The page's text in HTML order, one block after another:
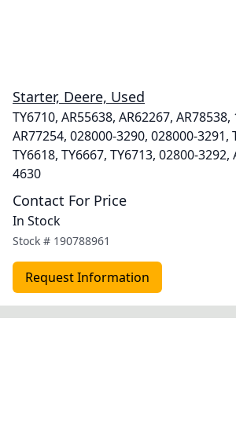
Starter, Deere, Used
TY6710, AR55638, AR62267, AR78538,
AR77254, 028000-3290, 028000-3291,
TY6618, TY6667, TY6713, 02800-3292,
4630
Contact For Price
In Stock
Stock # 190788961
Request Information